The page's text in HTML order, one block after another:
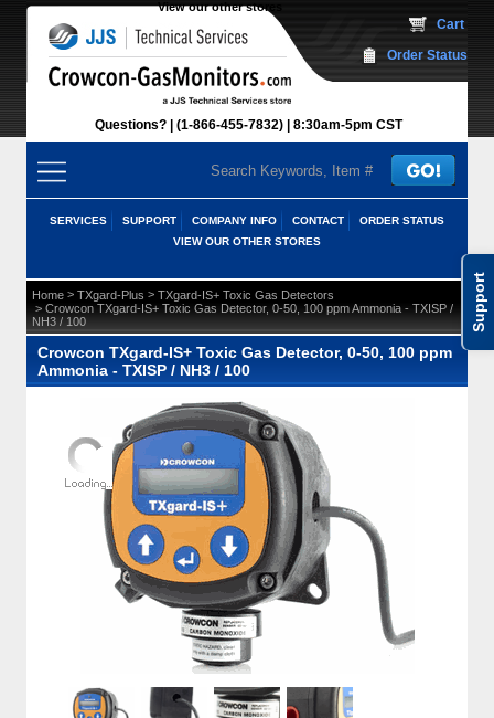
Support
View our other stores
Questions? (1-866-455-7832) 8:30am-5pm CST
Cart
Order Status
SERVICES SUPPORT COMPANY INFO CONTACT
ORDER STATUS
VIEW OUR OTHER STORES
Home > TXgard-Plus > TXgard-IS+ Toxic Gas Detectors
> Crowcon TXgard-IS+ Toxic Gas Detector, 0-50, 100 ppm Ammonia - TXISP /
NH3 / 100
Crowcon TXgard-IS+ Toxic Gas Detector, 0-50, 100 ppm
Ammonia - TXISP / NH3 / 100